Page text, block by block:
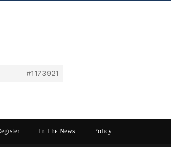
#1173921
In The News Policy